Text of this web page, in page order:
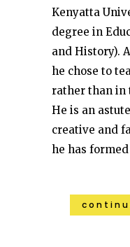
Kenyatta
degree in
and History).
he chose to
rather than in
He is an
creative and
he has formed